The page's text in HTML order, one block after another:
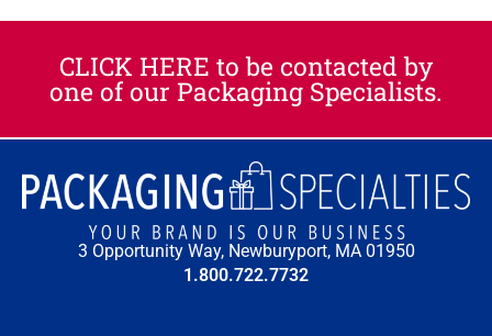
CLICK HERE to be contacted by
one of our Packaging Specialists.​
3 Opportunity Way, Newburyport, MA 01950
1.800.722.7732